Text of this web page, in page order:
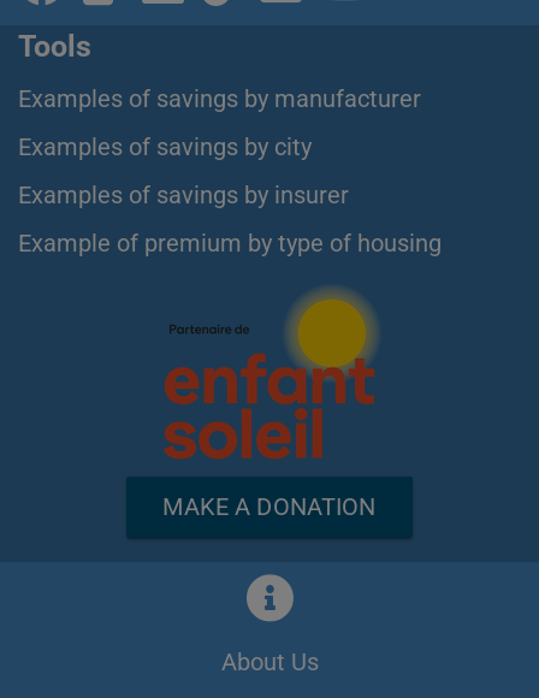
Tools
Examples of savings by manufacturer
Examples of savings by city
Examples of savings by insurer
Example of premium by type of housing
MAKE A DONATION
About Us